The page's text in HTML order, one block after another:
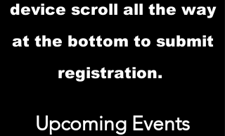
device scroll all the way
at the bottom to submit
registration.
Upcoming Events